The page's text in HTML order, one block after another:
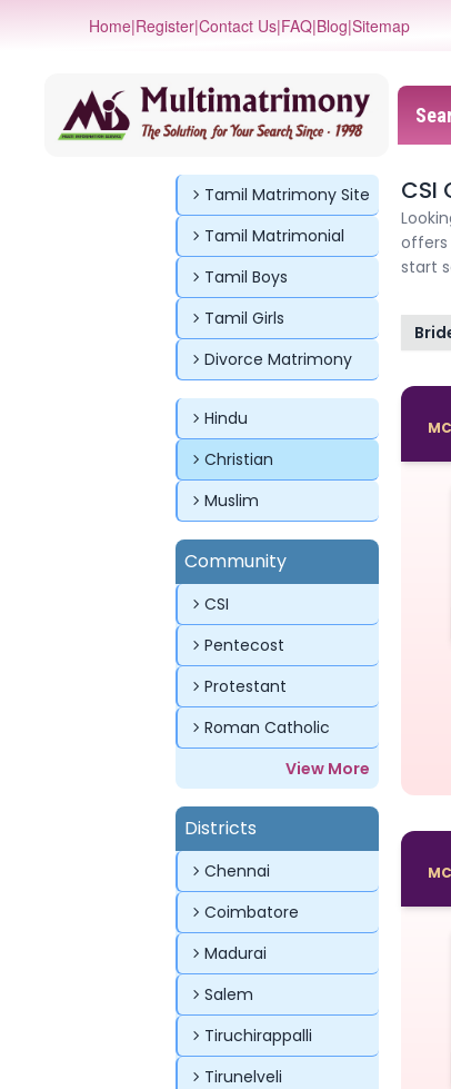
Home|Register|Contact Us|FAQ|Blog|Sitemap
Tamil Matrimony Site
Tamil Matrimonial
Tamil Boys
Tamil Girls
Divorce Matrimony
Hindu
Christian
Muslim
Community
CSI
Pentecost
Protestant
Roman Catholic
View More
Districts
Chennai
Coimbatore
Madurai
Salem
Tiruchirappalli
Tirunelveli
CSI
offers
start